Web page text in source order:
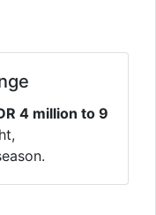
4 million to 9